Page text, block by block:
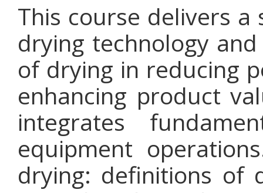
This course delivers
drying technology
of drying in reducing
enhancing product
integrates
equipment
drying: definitions of